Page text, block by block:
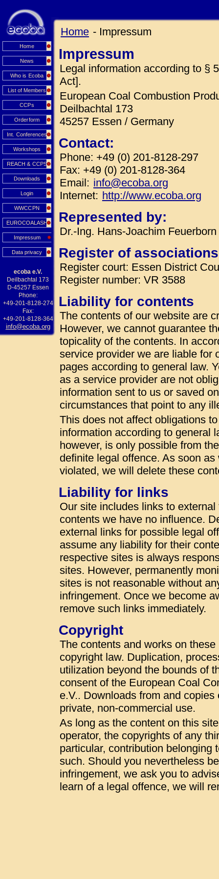
Home
News
Who is Ecoba
List of Members
CCPs
Orderform
Int. Conferences
Workshops
REACH & CCPS
Downloads
Login
WWCCPN
EUROCOALASH
Impressum
Data privacy
ecoba e.V.
Deilbachtal 173
D-45257 Essen
Phone:
+49-201-8128-274
Fax:
+49-201-8128-364
info@ecoba.org
Home - Impressum
Impressum
Legal information according to §
Act].
European Coal Combustion
Deilbachtal 173
45257 Essen / Germany
Contact:
Phone: +49 (0) 201-8128-297
Fax: +49 (0) 201-8128-364
Email: info@ecoba.org
Internet: http://www.ecoba.org
Represented by:
Dr.-Ing. Hans-Joachim
Register of
Register court: Essen District
Register number: VR 3588
Liability for contents
The contents of our website are
However, we cannot guarantee
topicality of the contents. In
service provider we are liable for
pages according to general law.
as a service provider are not
information sent to us or saved
circumstances that point to any
This does not affect obligations
information according to general
however, is only possible from
definite legal offence. As soon
violated, we will delete these
Liability for links
Our site includes links to
contents we have no influence.
external links for possible legal
assume any liability for their
respective sites is always
sites. However, permanently
sites is not reasonable without
infringement. Once we become
remove such links immediately.
Copyright
The contents and works on
copyright law. Duplication,
utilization beyond the bounds of
consent of the European Coal
e.V.. Downloads from and
private, non-commercial use.
As long as the content on this
operator, the copyrights of any
particular, contribution belonging
such. Should you nevertheless
infringement, we ask you to
learn of a legal offence, we will